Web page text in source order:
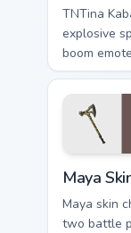
TNTina
explosive
boom
rocks
custom
energy.
Maya
Maya skin
two battle